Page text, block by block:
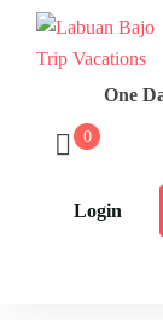
One
0
Login